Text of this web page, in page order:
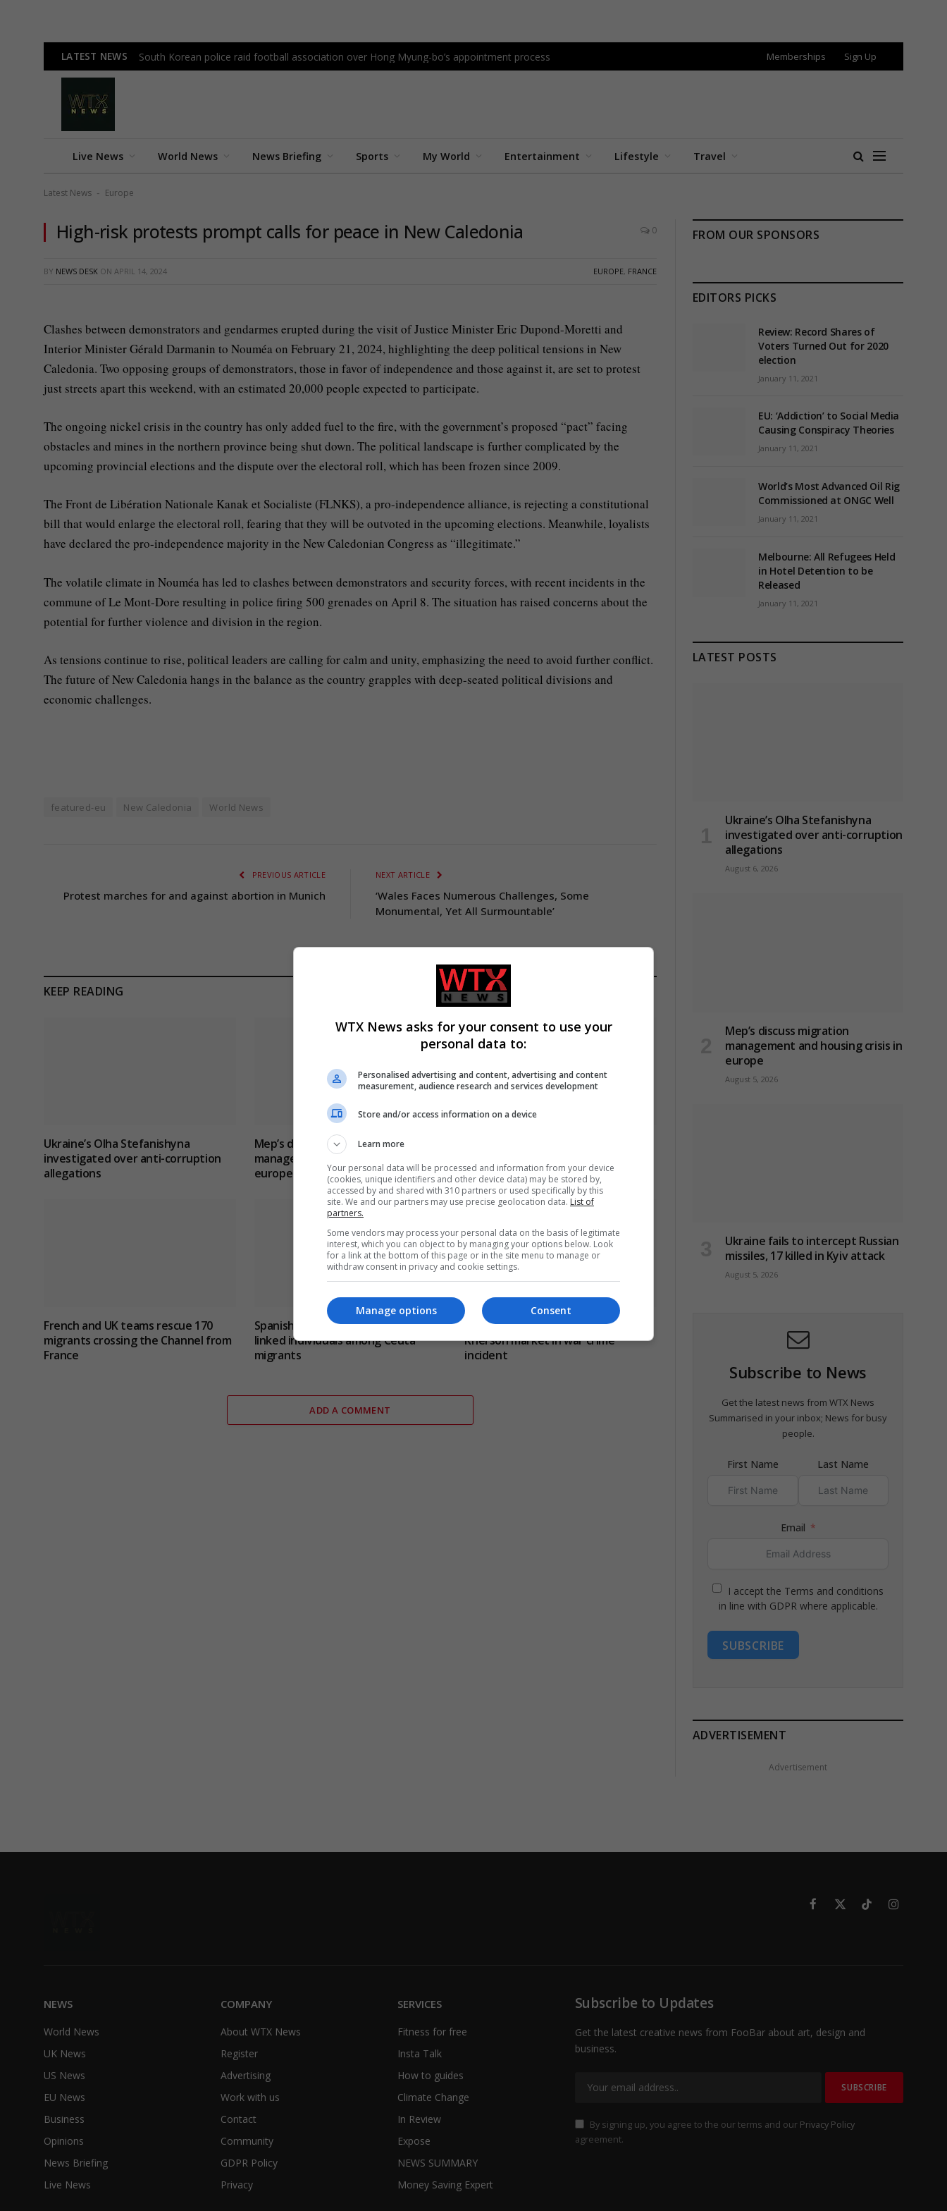
LATEST NEWS South Korean police raid football association over Hong Myung-bo’s appointment process Memberships Sign Up
Live News World News News Briefing Sports My World Entertainment Lifestyle Travel
Latest News - Europe
High-risk protests prompt calls for peace in New Caledonia 0
BY NEWS DESK ON APRIL 14, 2024 EUROPE, FRANCE
Clashes between demonstrators and gendarmes erupted during the visit of Justice Minister Eric Dupond-Moretti and
Interior Minister Gérald Darmanin to Nouméa on February 21, 2024, highlighting the deep political tensions in New
Caledonia. Two opposing groups of demonstrators, those in favor of independence and those against it, are set to protest
just streets apart this weekend, with an estimated 20,000 people expected to participate.
The ongoing nickel crisis in the country has only added fuel to the fire, with the government’s proposed “pact” facing
obstacles and mines in the northern province being shut down. The political landscape is further complicated by the
upcoming provincial elections and the dispute over the electoral roll, which has been frozen since 2009.
The Front de Libération Nationale Kanak et Socialiste (FLNKS), a pro-independence alliance, is rejecting a constitutional
bill that would enlarge the electoral roll, fearing that they will be outvoted in the upcoming elections. Meanwhile, loyalists
have declared the pro-independence majority in the New Caledonian Congress as “illegitimate.”
The volatile climate in Nouméa has led to clashes between demonstrators and security forces, with recent incidents in the
commune of Le Mont-Dore resulting in police firing 500 grenades on April 8. The situation has raised concerns about the
potential for further violence and division in the region.
As tensions continue to rise, political leaders are calling for calm and unity, emphasizing the need to avoid further conflict.
The future of New Caledonia hangs in the balance as the country grapples with deep-seated political divisions and
economic challenges.
featured-eu New Caledonia World News
PREVIOUS ARTICLE
Protest marches for and against abortion in Munich
NEXT ARTICLE
‘Wales Faces Numerous Challenges, Some
Monumental, Yet All Surmountable’
KEEP READING
Ukraine’s Olha Stefanishyna
investigated over anti-corruption
allegations
Mep’s discuss migration
management and housing crisis in
europe
French and UK teams rescue 170
migrants crossing the Channel from
France
Spanish police identify jihadism-
linked individuals among Ceuta
migrants
Russian drone targets civilian at
Kherson market in war crime
incident
ADD A COMMENT
FROM OUR SPONSORS
EDITORS PICKS
Review: Record Shares of
Voters Turned Out for 2020
election
January 11, 2021
EU: ‘Addiction’ to Social Media
Causing Conspiracy Theories
January 11, 2021
World’s Most Advanced Oil Rig
Commissioned at ONGC Well
January 11, 2021
Melbourne: All Refugees Held
in Hotel Detention to be
Released
January 11, 2021
LATEST POSTS
Ukraine’s Olha Stefanishyna
investigated over anti-corruption
allegations
August 6, 2026
Mep’s discuss migration
management and housing crisis in
europe
August 5, 2026
Ukraine fails to intercept Russian
missiles, 17 killed in Kyiv attack
August 5, 2026
Subscribe to News
Get the latest news from WTX News
Summarised in your inbox; News for busy
people.
First Name Last Name
Email
I accept the Terms and conditions
in line with GDPR where applicable.
SUBSCRIBE
ADVERTISEMENT
Advertisement
Facebook
X
TikTokInstagram
NEWS
World News
UK News
US News
EU News
Business
Opinions
News Briefing
Live News
COMPANY
About WTX News
Register
Advertising
Work with us
Contact
Community
GDPR Policy
Privacy
SERVICES
Fitness for free
Insta Talk
How to guides
Climate Change
In Review
Expose
NEWS SUMMARY
Money Saving Expert
Subscribe to Updates
Get the latest creative news from FooBar about art, design and
business.
By signing up, you agree to the our terms and our Privacy Policy
agreement.
WTX News asks for your consent to use your
personal data to:
Personalised advertising and content, advertising and content
measurement, audience research and services development
Store and/or access information on a device
Learn more
Your personal data will be processed and information from your device
(cookies, unique identifiers and other device data) may be stored by,
accessed by and shared with 310 partners or used specifically by this
site. We and our partners may use precise geolocation data. List of
partners.
Some vendors may process your personal data on the basis of legitimate
interest, which you can object to by managing your options below. Look
for a link at the bottom of this page or in the site menu to manage or
withdraw consent in privacy and cookie settings.
Consent
Manage options